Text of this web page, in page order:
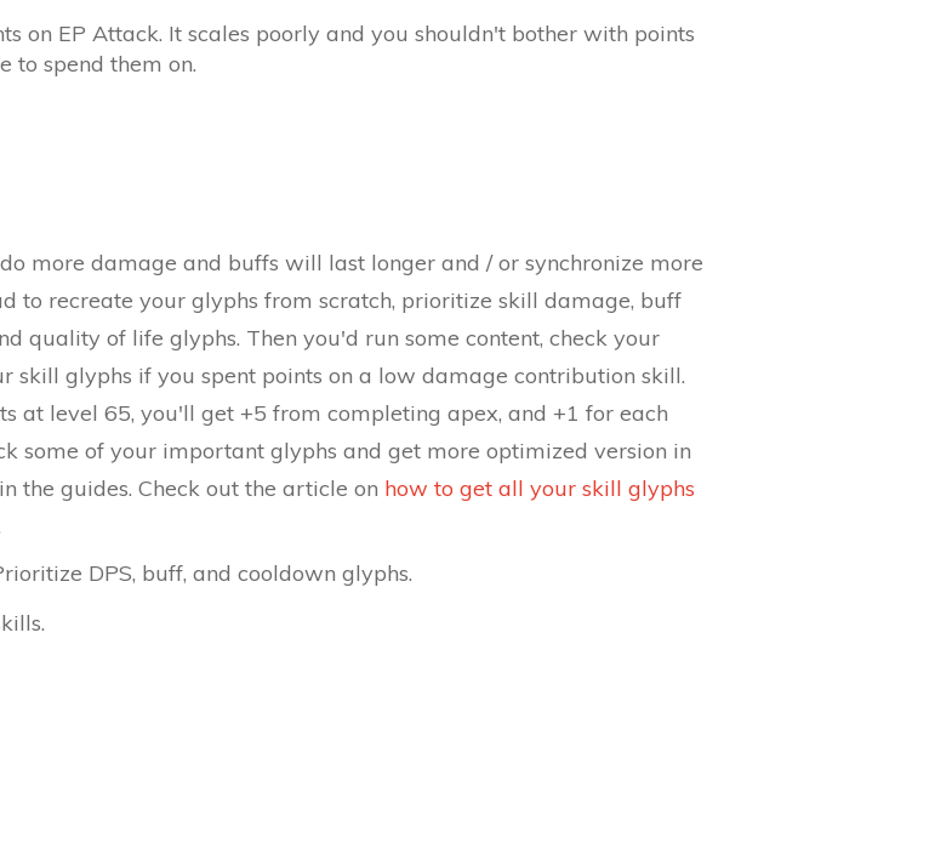
on EP Attack. It scales poorly and you shouldn't bother with points
to spend them on.
more damage and buffs will last longer and / or synchronize more
to recreate your glyphs from scratch, prioritize skill damage, buff
quality of life glyphs. Then you'd run some content, check your
skill glyphs if you spent points on a low damage contribution skill.
at level 65, you'll get +5 from completing apex, and +1 for each
some of your important glyphs and get more optimized version in
the guides. Check out the article on how to get all your skill glyphs
DPS, buff, and cooldown glyphs.